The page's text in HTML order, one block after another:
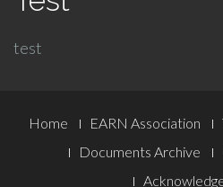
test
Footer
Menu
Home EARN Association
Documents Archive